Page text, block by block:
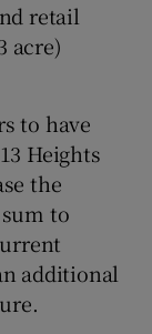
retail
acre)
to have
Heights
the
to
additional